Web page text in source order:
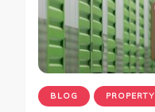
BLOG PROPERTY